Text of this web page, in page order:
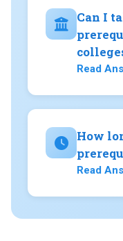
Can I
Read
How
Read